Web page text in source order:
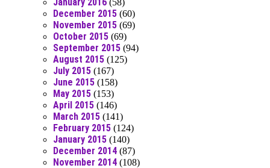
December 2015 (60)
November 2015 (69)
October 2015 (69)
September 2015 (94)
August 2015 (125)
July 2015 (167)
June 2015 (158)
May 2015 (153)
April 2015 (146)
March 2015 (141)
February 2015 (124)
January 2015 (140)
December 2014 (87)
November 2014 (108)